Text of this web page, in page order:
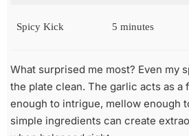
Spicy Kick 5 minutes
What surprised me most? Even my
the plate clean. The garlic acts as a
enough to intrigue, mellow enough
simple ingredients can create